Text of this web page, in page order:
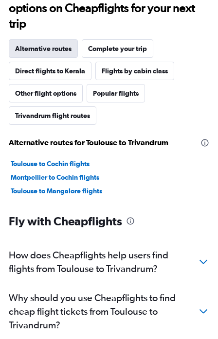
options on Cheapflights for your next
trip
Alternative routes Complete your trip
Direct flights to Kerala Flights by cabin class
Other flight options Popular flights
Trivandrum flight routes
Alternative routes for Toulouse to Trivandrum
Toulouse to Cochin flights
Montpellier to Cochin flights
Toulouse to Mangalore flights
Fly with Cheapflights
How does Cheapflights help users find
flights from Toulouse to Trivandrum?
Why should you use Cheapflights to find
cheap flight tickets from Toulouse to
Trivandrum?